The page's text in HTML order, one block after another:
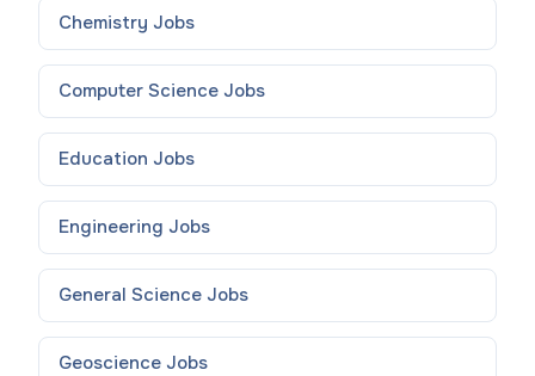
Chemistry Jobs
Computer Science Jobs
Education Jobs
Engineering Jobs
General Science Jobs
Geoscience Jobs